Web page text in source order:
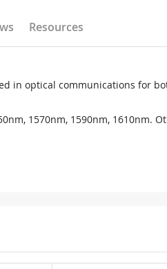
Resources
in optical communications for
1570nm, 1590nm, 1610nm.